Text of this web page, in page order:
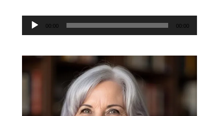
Audio
Player
00:00 00:00